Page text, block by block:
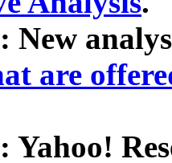
New
are
Yahoo!